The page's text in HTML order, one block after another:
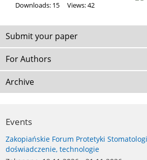
Downloads: 15
Views: 42
Submit your paper
For Authors
Archive
Events
Zakopiańskie Forum Protetyki
doświadczenie, technologie